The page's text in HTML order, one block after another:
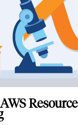
Resource